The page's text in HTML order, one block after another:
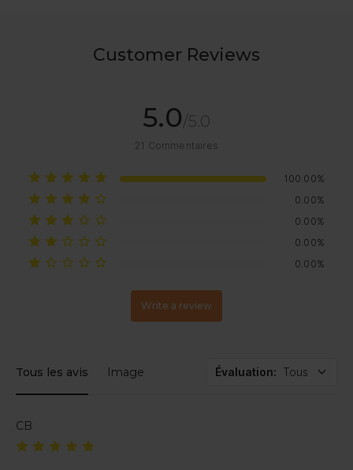
Customer Reviews
5.0 /5.0
21 Commentaires
100.00%
0.00%
0.00%
0.00%
0.00%
Write a review
Tous les avis Image Évaluation: Tous
CB